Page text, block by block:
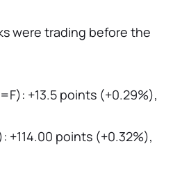
were trading before the
+13.5 points (+0.29%),
+114.00 points (+0.32%),